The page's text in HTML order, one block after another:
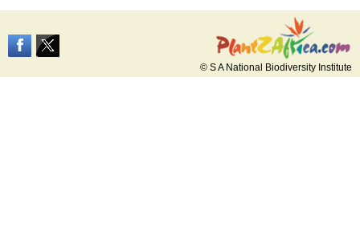
© S A National Biodiversity Institute